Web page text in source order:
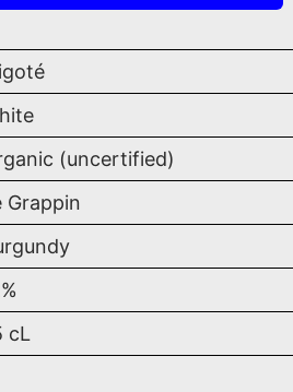
(uncertified)
Grappin
cL